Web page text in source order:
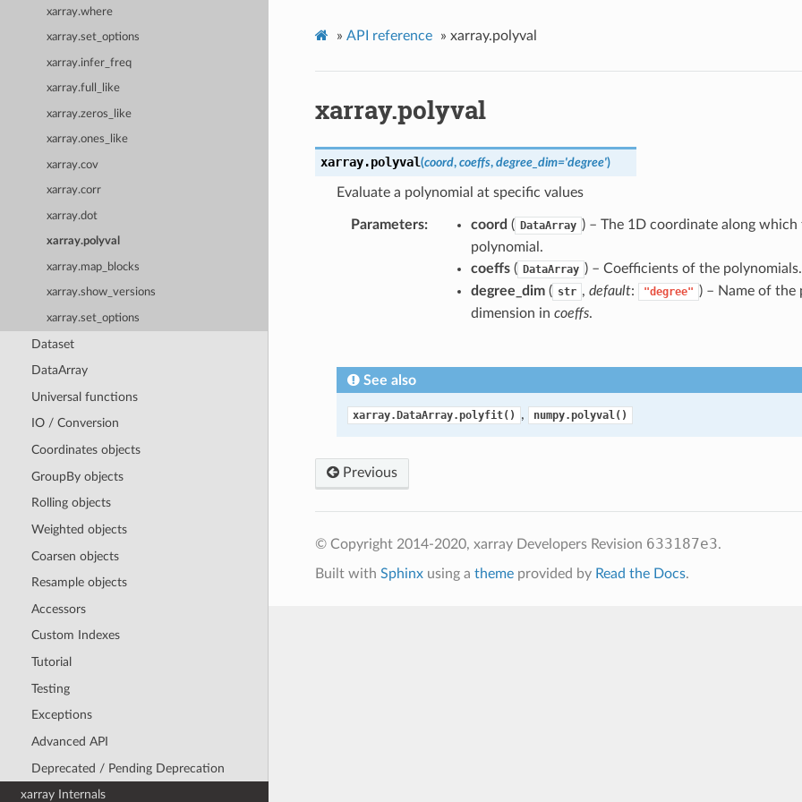
xarray.where
xarray.set_options
xarray.infer_freq
xarray.full_like
xarray.zeros_like
xarray.ones_like
xarray.cov
xarray.corr
xarray.dot
xarray.polyval
xarray.map_blocks
xarray.show_versions
xarray.set_options
Dataset
DataArray
Universal functions
IO / Conversion
Coordinates objects
GroupBy objects
Rolling objects
Weighted objects
Coarsen objects
Resample objects
Accessors
Custom Indexes
Tutorial
Testing
Exceptions
Advanced API
Deprecated / Pending Deprecation
xarray Internals
» API reference » xarray.polyval
xarray.polyval
xarray.polyval(coord, coeffs, degree_dim='degree')
Evaluate a polynomial at specific values
Parameters coord ( DataArray ) – The 1D coordinate along
polynomial.
coeffs( DataArray ) – Coefficients of the polynomials.
degree_dim( str , default: "degree" ) – Name of the
dimension in coeffs.
See also
xarray.DataArray.polyfit() , numpy.polyval()
Previous
© Copyright 2014-2020, xarray Developers Revision 633187e3.
Built with Sphinxusing a themeprovided by Read the Docs.